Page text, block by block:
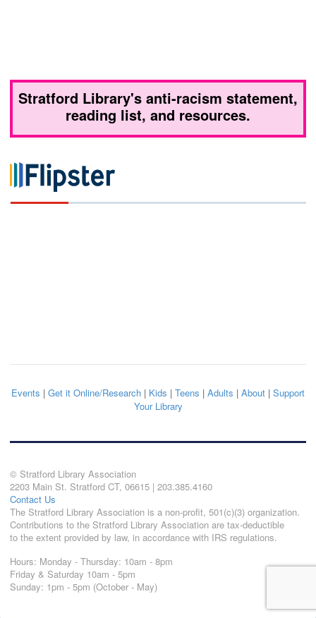
Stratford Library's anti-racism statement,
reading list, and resources.
Events | Get it Online/Research | Kids | Teens | Adults | About | Support
Your Library
© Stratford Library Association
2203 Main St. Stratford CT, 06615 | 203.385.4160
Contact Us
The Stratford Library Association is a non-profit, 501(c)(3) organization.
Contributions to the Stratford Library Association are tax-deductible
to the extent provided by law, in accordance with IRS regulations.
Hours: Monday - Thursday: 10am - 8pm
Friday & Saturday 10am - 5pm
Sunday: 1pm - 5pm (October - May)